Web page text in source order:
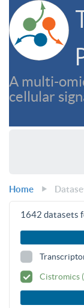
A multi-
cellular
Home
1642 datasets
Cistromics